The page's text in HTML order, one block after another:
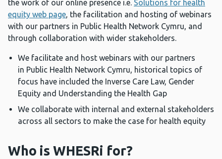
the work of our online presence i.e. Solutions for health
equity web page, the facilitation and hosting of webinars
with our partners in Public Health Network Cymru, and
through collaboration with wider stakeholders.
We facilitate and host webinars with our partners
in Public Health Network Cymru, historical topics of
focus have included the Inverse Care Law, Gender
Equity and Understanding the Health Gap
We collaborate with internal and external stakeholders
across all sectors to make the case for health equity
Who is WHESRi for?